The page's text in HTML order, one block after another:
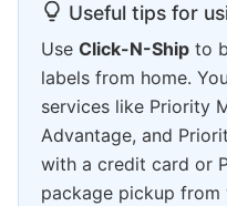
Useful tips for
Use Click-N-Ship to
labels from home.
services like Priority
Advantage, and
with a credit card or
package pickup